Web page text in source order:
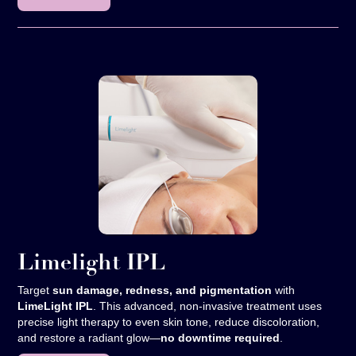
Limelight IPL
Targetsun damage, redness, and pigmentation with
LimeLight IPL . This advanced, non-invasive treatment uses
precise light therapy to even skin tone, reduce discoloration,
and restore a radiant glow—no downtime required